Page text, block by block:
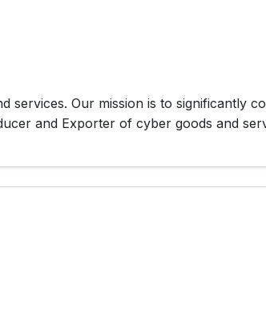
services. Our mission is to significantly
and Exporter of cyber goods and